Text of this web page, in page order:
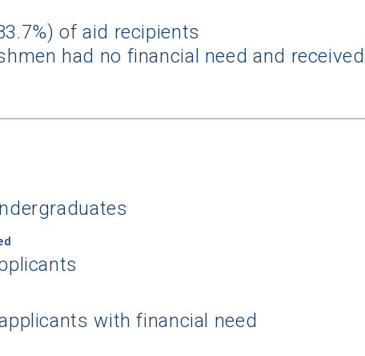
of aid recipients
had no financial need and
with financial need